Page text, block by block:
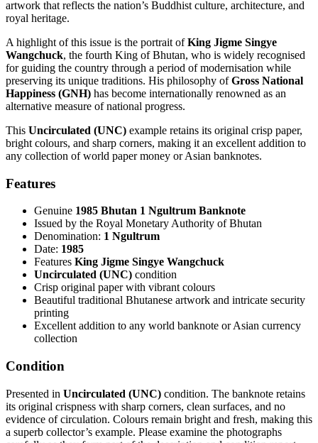
artwork that reflects the nation’s Buddhist culture, architecture, and
royal heritage.
A highlight of this issue is the portrait ofKing Jigme Singye
Wangchuck, the fourth King of Bhutan, who is widely recognised
for guiding the country through a period of modernisation while
preserving its unique traditions. His philosophy ofGross National
Happiness (GNH) has become internationally renowned as an
alternative measure of national progress.
This Uncirculated (UNC) example retains its original crisp paper,
bright colours, and sharp corners, making it an excellent addition to
any collection of world paper money or Asian banknotes.
Features
Genuine 1985 Bhutan 1 Ngultrum Banknote
Issued by the Royal Monetary Authority of Bhutan
Denomination: 1 Ngultrum
Date: 1985
Features King Jigme Singye Wangchuck
Uncirculated (UNC) condition
Crisp original paper with vibrant colours
Beautiful traditional Bhutanese artwork and intricate security
printing
Excellent addition to any world banknote or Asian currency
collection
Condition
Presented in Uncirculated (UNC) condition. The banknote retains
its original crispness with sharp corners, clean surfaces, and no
evidence of circulation. Colours remain bright and fresh, making this
a superb collector’s example. Please examine the photographs